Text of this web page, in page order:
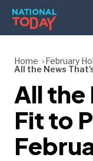
Skip
content
BIRTHDAYS
REMINDERS
Home
February
All the News
All the
Fit to